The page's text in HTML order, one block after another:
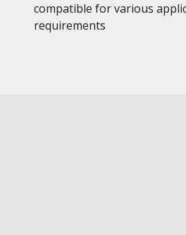
compatible for various
requirements